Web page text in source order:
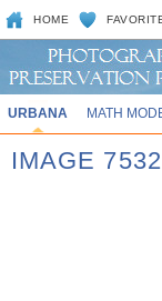
HOME
URBANA MATH
IMAGE